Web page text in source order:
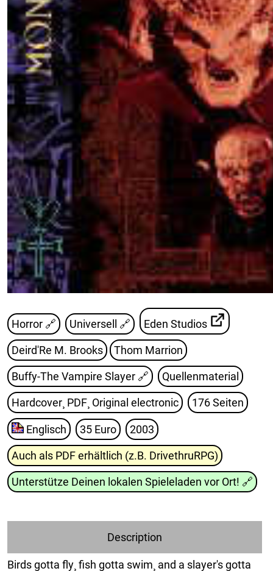
Horror 🔗 Universell 🔗 Eden Studios
Deird'Re M. Brooks Thom Marrion
Buffy-The Vampire Slayer 🔗 Quellenmaterial
Hardcover¸ PDF¸ Original electronic 176 Seiten
Englisch 35 Euro 2003
Auch als PDF erhältlich (z.B. DrivethruRPG)
Unterstütze Deinen lokalen Spieleladen vor Ort! 🔗
Description
Birds gotta fly¸ fish gotta swim¸ and a slayer's gotta